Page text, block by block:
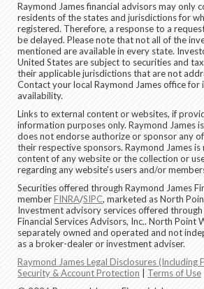
Raymond James financial advisors may only
residents of the states and jurisdictions for
registered. Therefore, a response to a
be delayed. Please note that not all of the
mentioned are available in every state.
United States are subject to securities and
their applicable jurisdictions that are not
Contact your local Raymond James office for
availability.
Links to external content or websites, if
information purposes only. Raymond James
does not endorse authorize or sponsor any
their respective sponsors. Raymond James
content of any website or the collection or
regarding any website's users and/or
Securities offered through Raymond James
memberFINRA/SIPC, marketed as North
Investment advisory services offered through
Financial Services Advisors, Inc.. North Point
separately owned and operated and not
as a broker-dealer or investment adviser.
Raymond James Legal Disclosures (Including
Security & Account Protection
Terms of Use